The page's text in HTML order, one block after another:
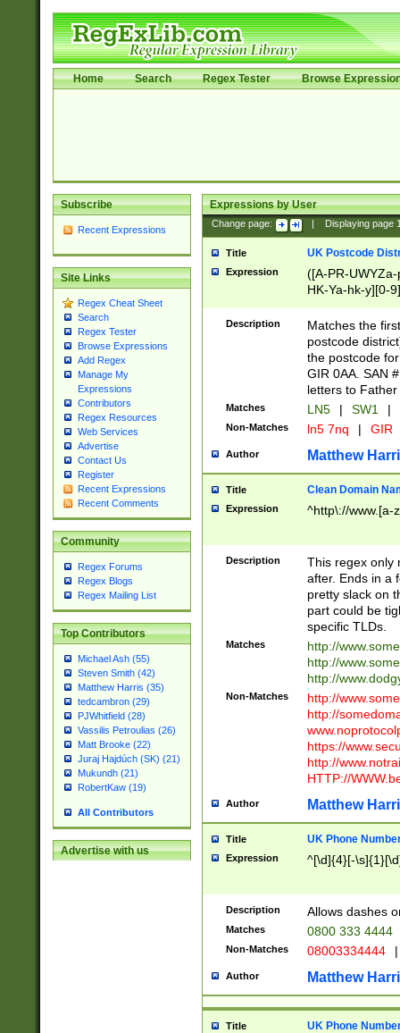
Home Search Regex Tester Browse
Subscribe
Recent Expressions
Site Links
Regex Cheat Sheet
Search
Regex Tester
Browse Expressions
Add Regex
Manage My
Expressions
Contributors
Regex Resources
Web Services
Advertise
Contact Us
Register
Recent Expressions
Recent Comments
Community
Regex Forums
Regex Blogs
Regex Mailing List
Top Contributors
Michael Ash (55)
Steven Smith (42)
Matthew Harris (35)
tedcambron (29)
PJWhitfield (28)
Vassilis Petroulias (26)
Matt Brooke (22)
Juraj Hajdúch (SK) (21)
Mukundh (21)
RobertKaw (19)
All Contributors
Advertise with us
Expressions by User
Change page: Displaying page
Title UK Postcode
Expression
([A-PR-
HK-Ya-hk-y][0-
[A-HJKS-UWa-
Description
Matches the
postcode
the postcode
GIR 0AA. SAN
letters to
Matches LN5 | SW1 |
Non-Matches ln5 7nq | GIR
Author Matthew
Title Clean Domain
Expression ^http\://www.[a-
Description
This regex only
after. Ends in a
pretty slack on
part could be
specific TLDs.
Matches
http://
http://
http://
Non-Matches
http://
http://
https://
http://
HTTP://
Author Matthew
Title UK Phone
Expression ^[\d]{4}[-
Description Allows dashes
Matches 0800 333 4444
Non-Matches 08003334444 |
Author Matthew
Title UK Phone